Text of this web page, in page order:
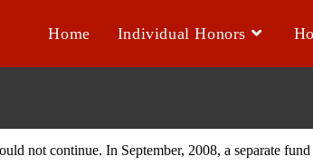
Home Individual Honors
not continue. In September, 2008, a separate fund